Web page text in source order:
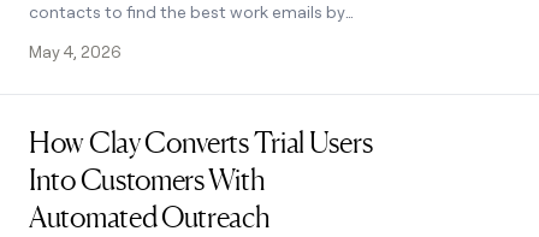
contacts to find the best work emails by
winners for SMB and enterprise.
May 4, 2026
How Clay Converts Trial Users
Into Customers With
Automated Outreach